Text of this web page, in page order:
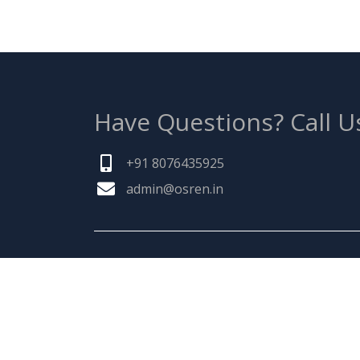
Have Questions? Call
+91 8076435925
admin@osren.in